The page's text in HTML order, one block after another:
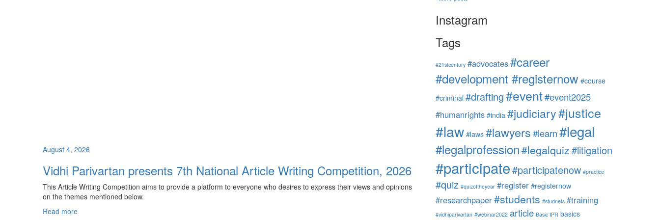
August 4, 2026
Vidhi Parivartan presents 7th National Article Writing Competition, 2026
This Article Writing Competition aims to provide a platform to everyone who desires to express their views and opinions
on the themes mentioned below.
Read more
Instagram
Tags
#21stcentury #advocates#career
#development #registernow #course
#criminal #drafting#event#event2025
#humanrights #india #judiciary#justice
#law #laws #lawyers#learn#legal
#legalprofession#legalquiz#litigation
#participate#participatenow #practice
#quiz #quizoftheyear #register #registernow
#researchpaper#students #studnets #training
#vidhiparivartan #webinar2022 article Basic IPR basics